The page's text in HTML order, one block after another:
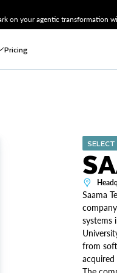
on your agentic transformation
Pricing
SELECT
Saama
systems
from
acquired